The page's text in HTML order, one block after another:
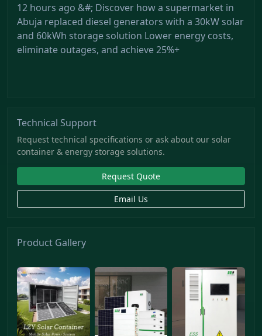
12 hours ago &#; Discover how a supermarket in
Abuja replaced diesel generators with a 30kW solar
and 60kWh storage solution Lower energy costs,
eliminate outages, and achieve 25%+
Technical Support
Request technical specifications or ask about our solar
container & energy storage solutions.
Request Quote
Email Us
Product Gallery